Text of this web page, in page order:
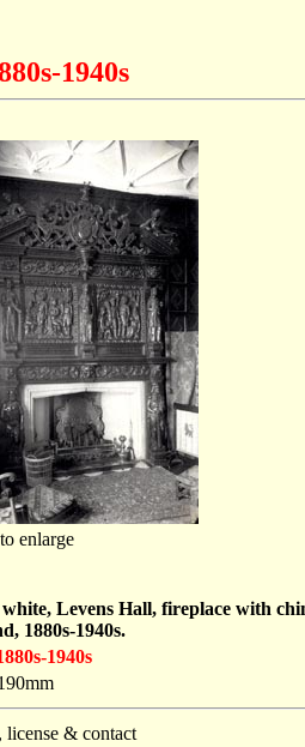
1940s
enlarge
Levens Hall, fireplace with
1880s-1940s.
1940s